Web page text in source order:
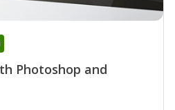
Photoshop and